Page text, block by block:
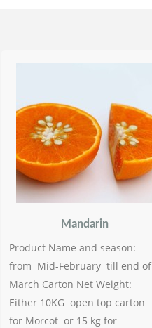
Mandarin
Product Name and season:
from Mid-February till end of
March Carton Net Weight:
Either 10KG open top carton
for Morcot or 15 kg for